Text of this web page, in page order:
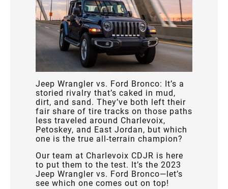
Jeep Wrangler vs. Ford Bronco: It’s a
storied rivalry that’s caked in mud,
dirt, and sand. They’ve both left their
fair share of tire tracks on those paths
less traveled around Charlevoix,
Petoskey, and East Jordan, but which
one is the true all-terrain champion?
Our team at Charlevoix CDJR is here
to put them to the test. It’s the 2023
Jeep Wrangler vs. Ford Bronco—let’s
see which one comes out on top!